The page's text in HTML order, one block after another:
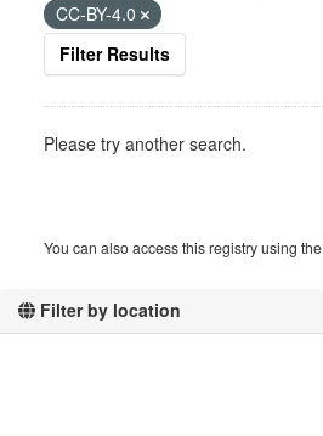
Filter by location
CC-BY-4.0
Filter Results
Please try another search.
You can also access this registry using the